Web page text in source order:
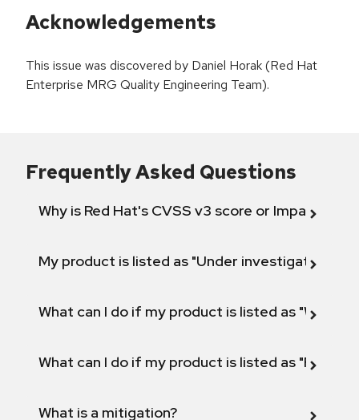
Acknowledgements
This issue was discovered by Daniel Horak (Red Hat
Enterprise MRG Quality Engineering Team).
Frequently Asked Questions
Why is Red Hat's CVSS v3 score or Impact
My product is listed as "Under investigation"
What can I do if my product is listed as "Will not
What can I do if my product is listed as "Fix
What is a mitigation?